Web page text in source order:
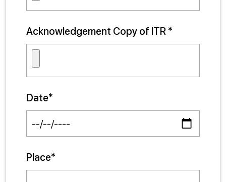
Acknowledgement Copy of ITR *
Date*
Place*